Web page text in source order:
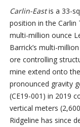
Carlin-Eastis a 33-
position in the Carlin
multi-million ounce
Barrick’s multi-
ore controlling
mine extend onto
pronounced gravity
(CE19-001) in 2019
vertical meters
Ridgeline has since